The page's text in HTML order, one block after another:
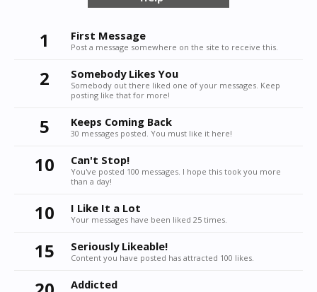
1 First Message
Post a message somewhere on the site to receive this.
2 Somebody Likes You
Somebody out there liked one of your messages. Keep
posting like that for more!
5 Keeps Coming Back
30 messages posted. You must like it here!
10 Can't Stop!
You've posted 100 messages. I hope this took you more
than a day!
10 I Like It a Lot
Your messages have been liked 25 times.
15 Seriously Likeable!
Content you have posted has attracted 100 likes.
Addicted